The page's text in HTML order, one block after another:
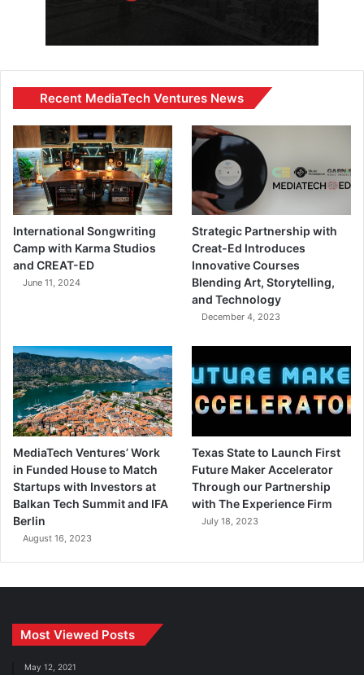
Recent MediaTech Ventures News
International Songwriting
Camp with Karma Studios
and CREAT-ED
June 11, 2024
Strategic Partnership with
Creat-Ed Introduces
Innovative Courses
Blending Art, Storytelling,
and Technology
December 4, 2023
MediaTech Ventures’ Work
in Funded House to Match
Startups with Investors at
Balkan Tech Summit and IFA
Berlin
August 16, 2023
Texas State to Launch First
Future Maker Accelerator
Through our Partnership
with The Experience Firm
July 18, 2023
Most Viewed Posts
May 12, 2021